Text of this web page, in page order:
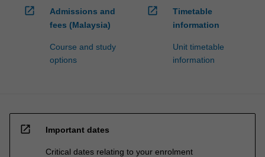
open_in_new
Admissions and
fees (Malaysia)
Course and study
options
open_in_new
Timetable
information
Unit timetable
information
open_in_new Important dates
Critical dates relating to your enrolment